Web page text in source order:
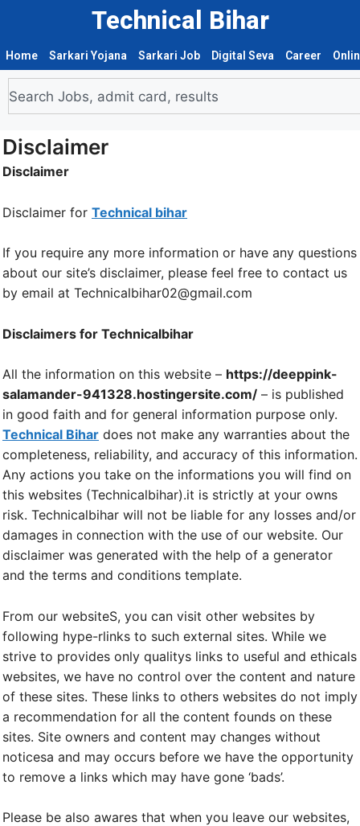
Technical Bihar
Home Sarkari Yojana Sarkari Job Digital Seva Career
Disclaimer
Disclaimer
Disclaimer for Technical bihar
If you require any more information or have any questions
about our site’s disclaimer, please feel free to contact us
by email at Technicalbihar02@gmail.com
Disclaimers for Technicalbihar
All the information on this website – https://deeppink-
salamander-941328.hostingersite.com/ – is published
in good faith and for general information purpose only.
Technical Bihar does not make any warranties about the
completeness, reliability, and accuracy of this information.
Any actions you take on the informations you will find on
this websites (Technicalbihar).it is strictly at your owns
risk. Technicalbihar will not be liable for any losses and/or
damages in connection with the use of our website. Our
disclaimer was generated with the help of a generator
and the terms and conditions template.
From our websiteS, you can visit other websites by
following hype-rlinks to such external sites. While we
strive to provides only qualitys links to useful and ethicals
websites, we have no control over the content and nature
of these sites. These links to others websites do not imply
a recommendation for all the content founds on these
sites. Site owners and content may changes without
noticesa and may occurs before we have the opportunity
to remove a links which may have gone ‘bads’.
Please be also awares that when you leave our websites,